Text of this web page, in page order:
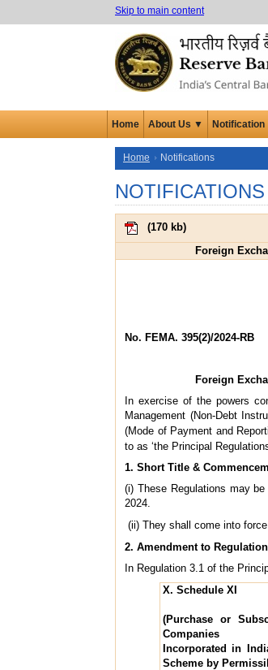
Skip to main content
Home About Us ▼ Notification
Home Notifications
NOTIFICATIONS
(170 kb)
Foreign
No. FEMA. 395(2)/2024-RB
Foreign
In exercise of the powers
Management (Non-Debt
(Mode of Payment and
to as ‘the Principal
1. Short Title &
(i) These Regulations may
2024.
(ii) They shall come into
2. Amendment to
In Regulation 3.1 of the
X. Schedule XI
(Purchase or
Companies
Incorporated in
Scheme by